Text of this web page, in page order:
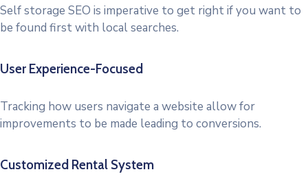
Self storage SEO is imperative to get right if you want to
be found first with local searches.
User Experience-Focused
Tracking how users navigate a website allow for
improvements to be made leading to conversions.
Customized Rental System